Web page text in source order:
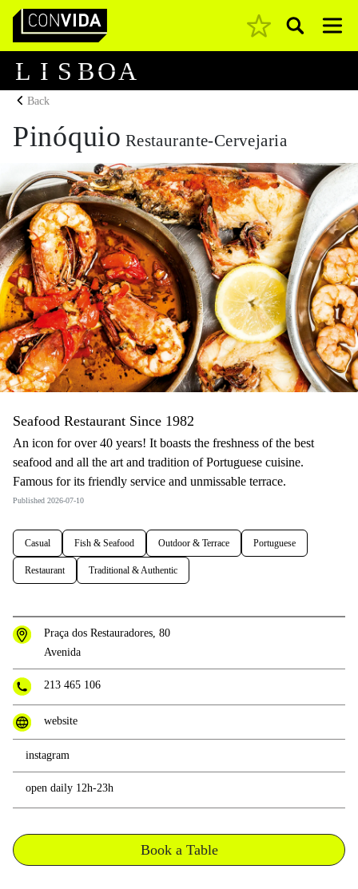
Main Navigation Pesquisar
L I S BOA
Back
Pinóquio Restaurante-Cervejaria
Seafood Restaurant Since 1982
An icon for over 40 years! It boasts the freshness of the best
seafood and all the art and tradition of Portuguese cuisine.
Famous for its friendly service and unmissable terrace.
Published 2026-07-10
Casual Fish & Seafood Outdoor & Terrace Portuguese
Restaurant Traditional & Authentic
Praça dos Restauradores, 80
Avenida
213 465 106
website
instagram
open daily 12h-23h
Book a Table